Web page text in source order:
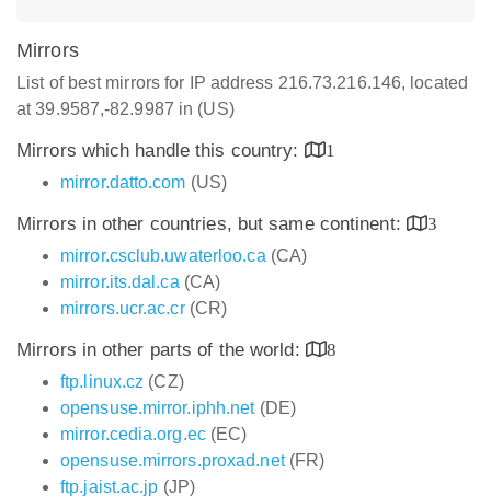
Mirrors
List of best mirrors for IP address 216.73.216.146, located
at 39.9587,-82.9987 in (US)
Mirrors which handle this country:
1
mirror.datto.com (US)
Mirrors in other countries, but same continent:
3
mirror.csclub.uwaterloo.ca (CA)
mirror.its.dal.ca (CA)
mirrors.ucr.ac.cr(CR)
Mirrors in other parts of the world:
8
ftp.linux.cz (CZ)
opensuse.mirror.iphh.net(DE)
mirror.cedia.org.ec(EC)
opensuse.mirrors.proxad.net(FR)
ftp.jaist.ac.jp (JP)